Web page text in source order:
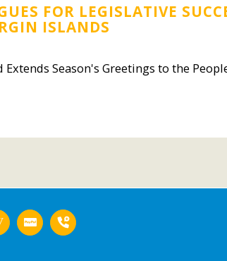
FOR LEGISLATIVE
ISLANDS
Season's Greetings to the